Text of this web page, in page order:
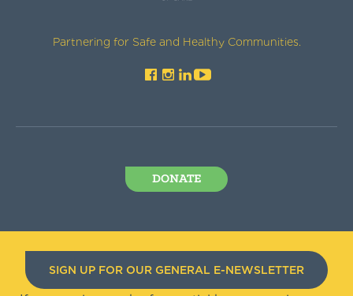
Partnering for Safe and Healthy Communities.
DONATE
SIGN UP FOR OUR GENERAL E-NEWSLETTER